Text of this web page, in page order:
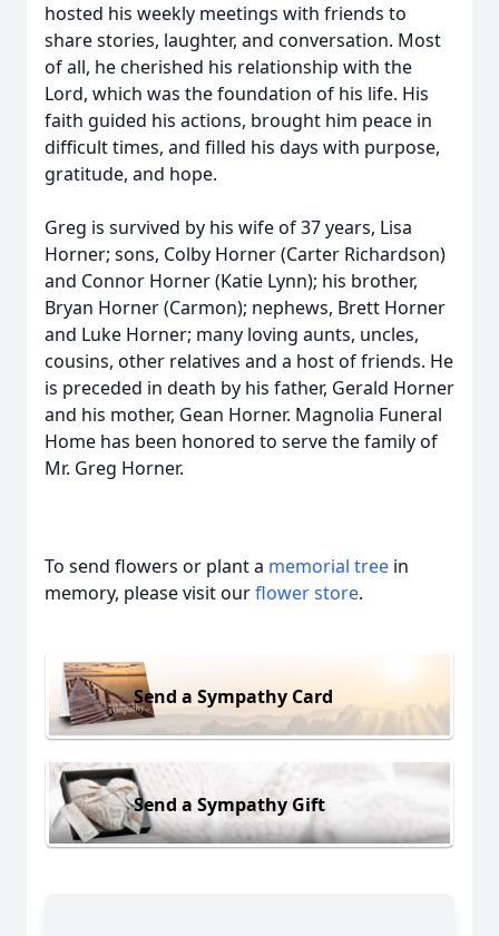
hosted his weekly meetings with friends to
share stories, laughter, and conversation. Most
of all, he cherished his relationship with the
Lord, which was the foundation of his life. His
faith guided his actions, brought him peace in
difficult times, and filled his days with purpose,
gratitude, and hope.
Greg is survived by his wife of 37 years, Lisa
Horner; sons, Colby Horner (Carter Richardson)
and Connor Horner (Katie Lynn); his brother,
Bryan Horner (Carmon); nephews, Brett Horner
and Luke Horner; many loving aunts, uncles,
cousins, other relatives and a host of friends. He
is preceded in death by his father, Gerald Horner
and his mother, Gean Horner. Magnolia Funeral
Home has been honored to serve the family of
Mr. Greg Horner.
To send flowers or plant a memorial tree in
memory, please visit ourflower store.
Send a Sympathy Card
Send a Sympathy Gift